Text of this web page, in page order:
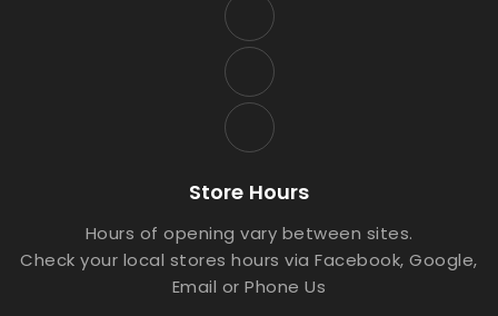
Store Hours
Hours of opening vary between sites.
Check your local stores hours via Facebook, Google,
Email or Phone Us